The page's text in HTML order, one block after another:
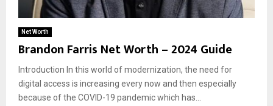
Net Worth
Brandon Farris Net Worth – 2024 Guide
Introduction In this world of modernization, the need for
digital access is increasing every now and then especially
because of the COVID-19 pandemic which has...